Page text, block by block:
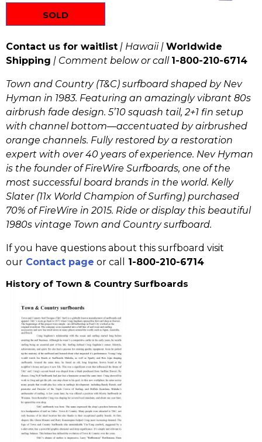
SOLD
Contact us for waitlist | Hawaii | Worldwide
Shipping | Comment below or call 1-800-210-6714
Town and Country (T&C) surfboard shaped by Nev
Hyman in 1983. Featuring an amazingly vibrant 80s
airbrush fade design. 5’10 squash tail, 2+1 fin setup
with channel bottom—accentuated by airbrushed
orange channels. Fully restored by a restoration
expert with over 40 years of experience. Nev Hyman
is the founder of FireWire Surfboards, one of the
most successful board brands in the world. Kelly
Slater (11x World Champion of Surfing) purchased
70% of FireWire in 2015. Ride or display this beautiful
1980s vintage Town and Country surfboard.
If you have questions about this surfboard visit
our Contact page or call
1-800-210-6714
History of Town & Country Surfboards